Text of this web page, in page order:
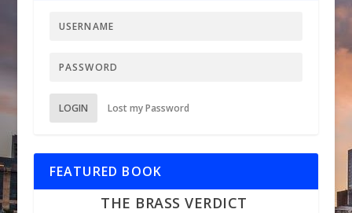
LOGIN Lost my Password
FEATURED BOOK
THE BRASS VERDICT